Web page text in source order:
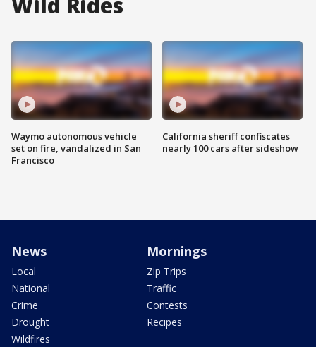
Waymo autonomous vehicle
set on fire, vandalized in San
Francisco
California sheriff confiscates
nearly 100 cars after sideshow
News
Local
National
Crime
Drought
Wildfires
Mornings
Zip Trips
Traffic
Contests
Recipes